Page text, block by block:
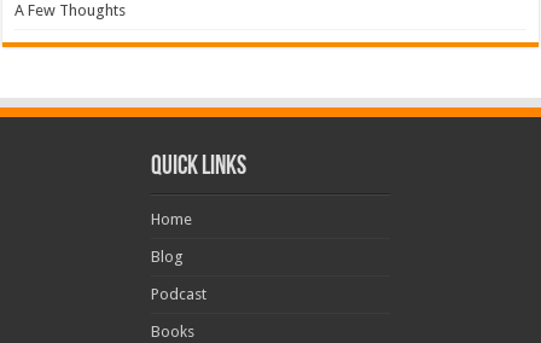
A Few Thoughts
Quick Links
Home
Blog
Podcast
Books